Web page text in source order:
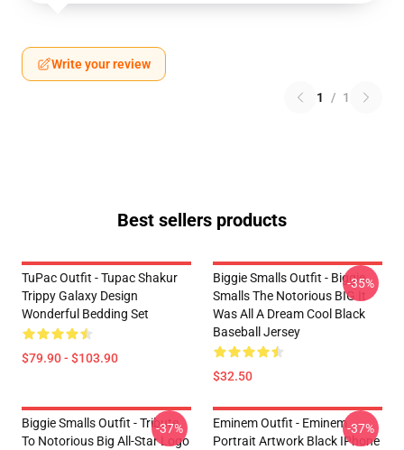
Write your review
1 / 1
Best sellers products
TuPac Outfit - Tupac Shakur
Trippy Galaxy Design
Wonderful Bedding Set
$79.90 - $103.90
Biggie Smalls Outfit - Biggie
Smalls The Notorious BIG It
Was All A Dream Cool Black
Baseball Jersey
$32.50
-35%
Biggie Smalls Outfit - Tribute
To Notorious Big All-Star Logo
-37%
Eminem Outfit - Eminem
Portrait Artwork Black IPhone
-37%